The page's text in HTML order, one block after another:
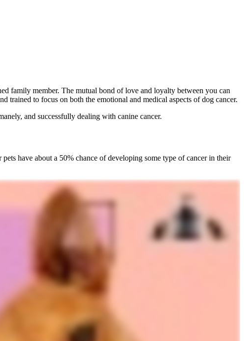
family member. The mutual bond of love and loyalty between you can
trained to focus on both the emotional and medical aspects of dog cancer.
and successfully dealing with canine cancer.
have about a 50% chance of developing some type of cancer in their